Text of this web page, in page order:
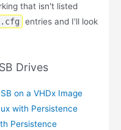
that isn't listed
entries and I'll look
Drives
on a VHDx Image
with Persistence
Persistence